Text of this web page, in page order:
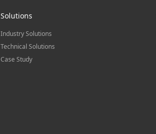
Solutions
Industry Solutions
Technical Solutions
Case Study